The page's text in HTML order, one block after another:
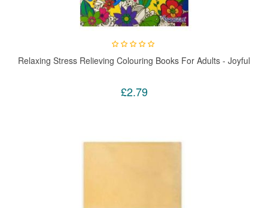
Relaxing Stress Relieving Colouring Books For Adults - Joyful
£2.79